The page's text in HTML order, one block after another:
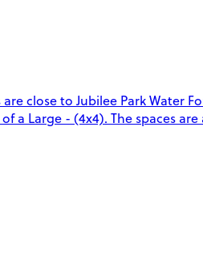
close to Jubilee Park
a Large - (4x4). The spaces